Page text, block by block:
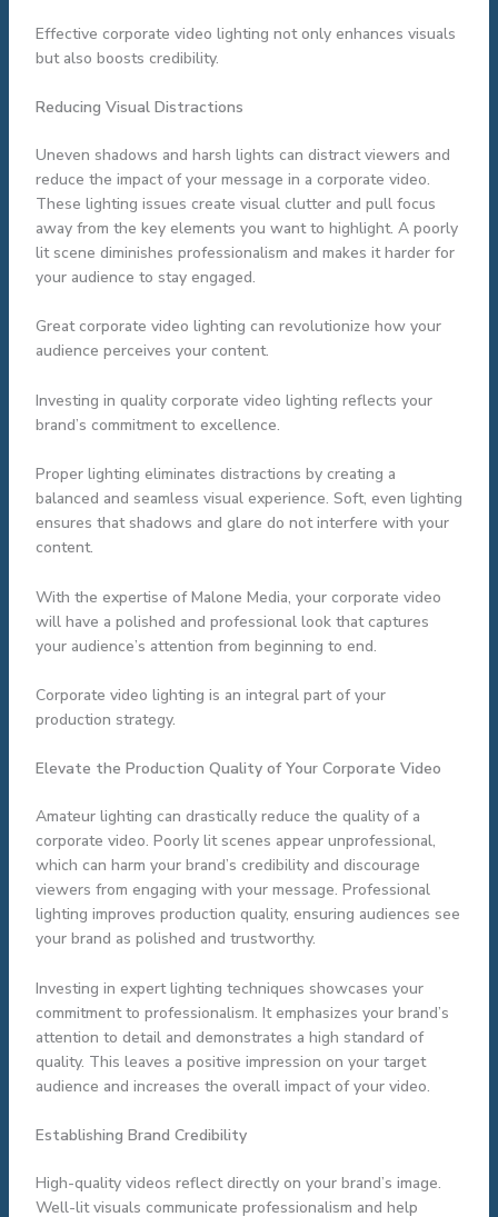
Effective corporate video lighting not only enhances visuals
but also boosts credibility.
Reducing Visual Distractions
Uneven shadows and harsh lights can distract viewers and
reduce the impact of your message in a corporate video.
These lighting issues create visual clutter and pull focus
away from the key elements you want to highlight. A poorly
lit scene diminishes professionalism and makes it harder for
your audience to stay engaged.
Great corporate video lighting can revolutionize how your
audience perceives your content.
Investing in quality corporate video lighting reflects your
brand’s commitment to excellence.
Proper lighting eliminates distractions by creating a
balanced and seamless visual experience. Soft, even lighting
ensures that shadows and glare do not interfere with your
content.
With the expertise of Malone Media, your corporate video
will have a polished and professional look that captures
your audience’s attention from beginning to end.
Corporate video lighting is an integral part of your
production strategy.
Elevate the Production Quality of Your Corporate Video
Amateur lighting can drastically reduce the quality of a
corporate video. Poorly lit scenes appear unprofessional,
which can harm your brand’s credibility and discourage
viewers from engaging with your message. Professional
lighting improves production quality, ensuring audiences see
your brand as polished and trustworthy.
Investing in expert lighting techniques showcases your
commitment to professionalism. It emphasizes your brand’s
attention to detail and demonstrates a high standard of
quality. This leaves a positive impression on your target
audience and increases the overall impact of your video.
Establishing Brand Credibility
High-quality videos reflect directly on your brand’s image.
Well-lit visuals communicate professionalism and help